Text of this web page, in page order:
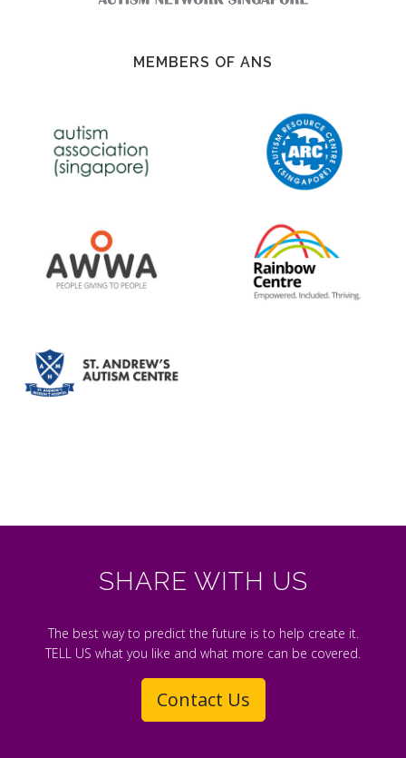
MEMBERS OF ANS
SHARE WITH US
The best way to predict the future is to help create it.
TELL US what you like and what more can be covered.
Contact Us